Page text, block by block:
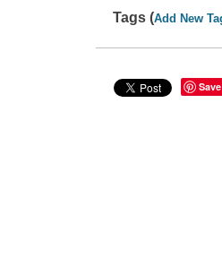
Tags (Add New
Save